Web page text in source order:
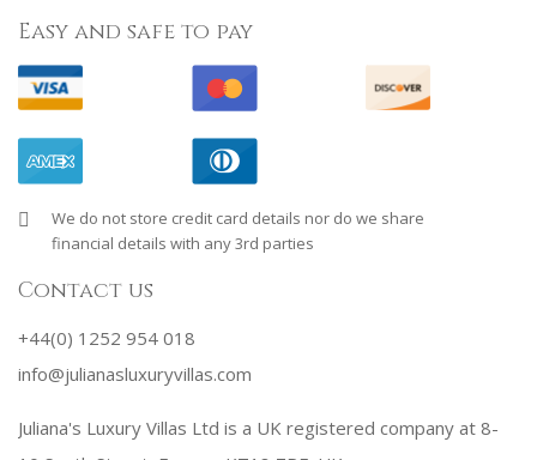
Easy and safe to pay
We do not store credit card details nor do we share
financial details with any 3rd parties
Contact us
+44(0) 1252 954 018
info@julianasluxuryvillas.com
Juliana's Luxury Villas Ltd is a UK registered company at 8-